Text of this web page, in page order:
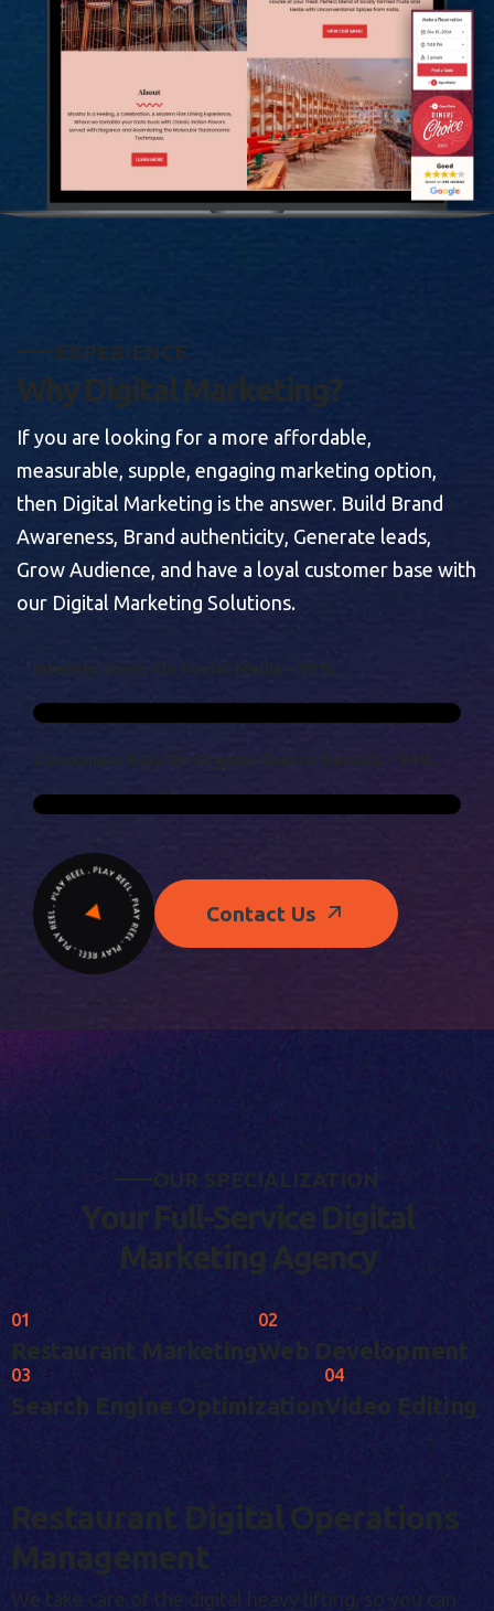
EXPERIENCE
Why Digital Marketing?
If you are looking for a more affordable,
measurable, supple, engaging marketing option,
then Digital Marketing is the answer. Build Brand
Awareness, Brand authenticity, Generate leads,
Grow Audience, and have a loyal customer base with
our Digital Marketing Solutions.
NT ER N ET USERS O O C A M D A - 93 %
C O N S U MERS R E Y O N ORGAN C SE A R ESU S 4
Contact Us
OU R S PECIA LIZATION
Your Fu l-Service Digital
Marketing Agency
01
Restaurant Marketing
02
Web Development
03
Search Engine Optimization
04
Video Editing
Restaurant Digital Operations
Management
We take care of the digital heavy lifting, so you can